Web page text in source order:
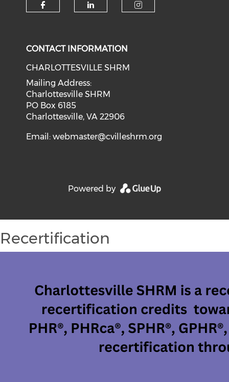
CONTACT INFORMATION
CHARLOTTESVILLE SHRM
Mailing Address:
Charlottesville SHRM
PO Box 6185
Charlottesville, VA 22906
Email:webmaster@cvilleshrm.org
Powered by
Recertification